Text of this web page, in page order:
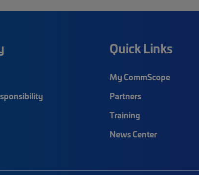
Quick Links
My CommScope
Partners
Training
News Center